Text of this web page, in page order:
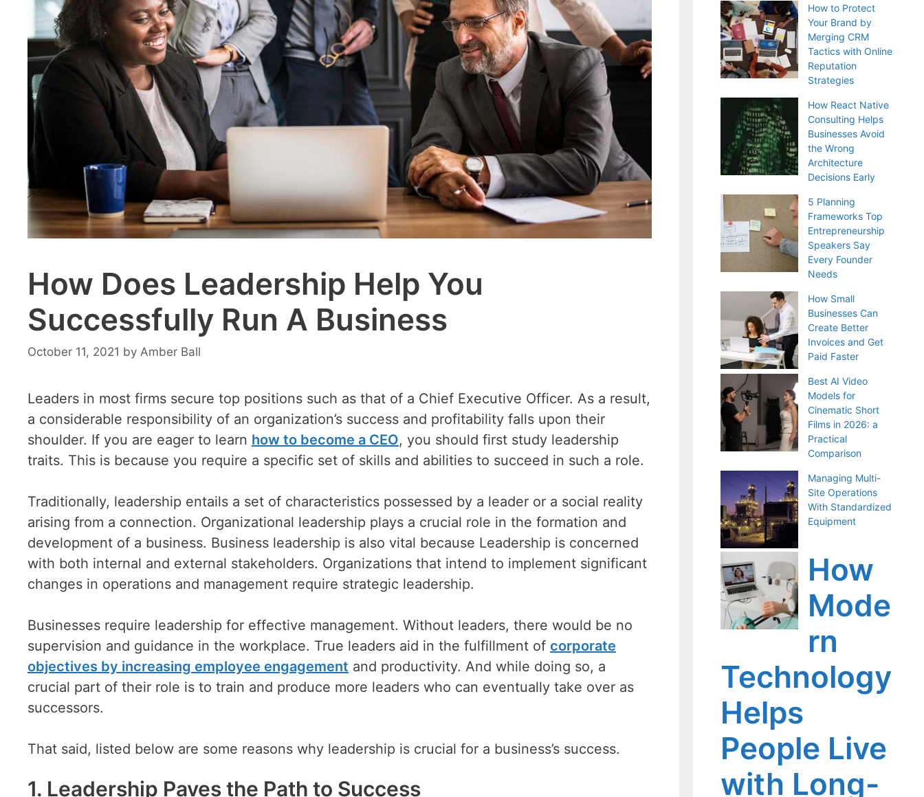
How Does Leadership Help You
Successfully Run A Business
October 11, 2021 by Amber Ball
Leaders in most firms secure top positions such as that of a Chief Executive Officer. As a result,
a considerable responsibility of an organization’s success and profitability falls upon their
shoulder. If you are eager to learn how to become a CEO, you should first study leadership
traits. This is because you require a specific set of skills and abilities to succeed in such a role.
Traditionally, leadership entails a set of characteristics possessed by a leader or a social reality
arising from a connection. Organizational leadership plays a crucial role in the formation and
development of a business. Business leadership is also vital because Leadership is concerned
with both internal and external stakeholders. Organizations that intend to implement significant
changes in operations and management require strategic leadership.
Businesses require leadership for effective management. Without leaders, there would be no
supervision and guidance in the workplace. True leaders aid in the fulfillment of corporate
objectives by increasing employee engagement and productivity. And while doing so, a
crucial part of their role is to train and produce more leaders who can eventually take over as
successors.
That said, listed below are some reasons why leadership is crucial for a business’s success.
1. Leadership Paves the Path to Success
How to Protect
Your Brand by
Merging CRM
Tactics with Online
Reputation
Strategies
How React Native
Consulting Helps
Businesses Avoid
the Wrong
Architecture
Decisions Early
5 Planning
Frameworks Top
Entrepreneurship
Speakers Say
Every Founder
Needs
How Small
Businesses Can
Create Better
Invoices and Get
Paid Faster
Best AI Video
Models for
Cinematic Short
Films in 2026: a
Practical
Comparison
Managing Multi-
Site Operations
With Standardized
Equipment
How
Mode
rn
Technology
Helps
People Live
with Long-